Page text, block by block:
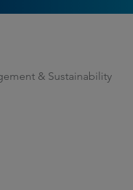
& Sustainability